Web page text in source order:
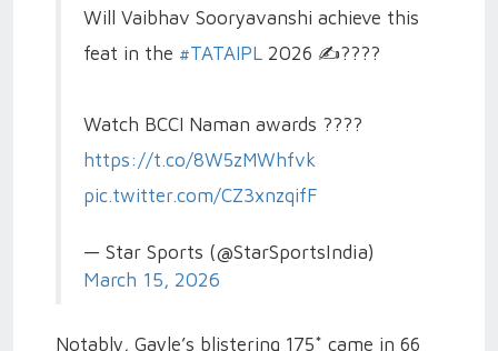
Will Vaibhav Sooryavanshi achieve this
feat in the #TATAIPL 2026 ✍️????
Watch BCCI Naman awards ????
https://t.co/8W5zMWhfvk
pic.twitter.com/CZ3xnzqifF
— Star Sports (@StarSportsIndia)
March 15, 2026
Notably, Gayle’s blistering 175* came in 66